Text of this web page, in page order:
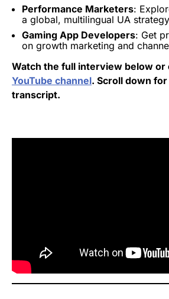
Performance Marketers:
a global, multilingual UA
Gaming App Developers: Get
on growth marketing and
Watch the full interview below or
YouTube channel. Scroll down
transcript.